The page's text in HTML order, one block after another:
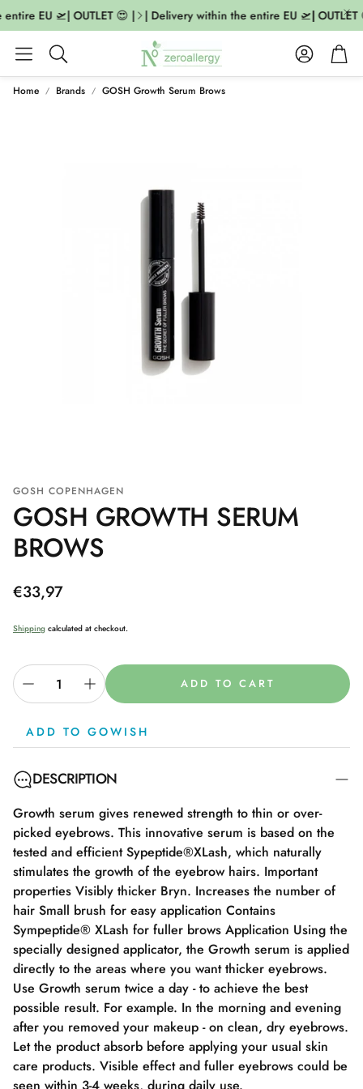
EU 🛫| OUTLET 😍 | | Delivery within the entire EU 🛫| OUTLET
Search
AccountCart
Home Brands GOSH Growth Serum Brows
GOSH COPENHAGEN
GOSH GROWTH SERUM
BROWS
Regular
€33,97
Shipping calculated at checkout.
ADD TO CART
ADD TO GOWISH
DESCRIPTION
Growth serum gives renewed strength to thin or over-
picked eyebrows. This innovative serum is based on the
tested and efficient Sypeptide®XLash, which naturally
stimulates the growth of the eyebrow hairs. Important
properties Visibly thicker Bryn. Increases the number of
hair Small brush for easy application Contains
Sympeptide® XLash for fuller brows Application Using the
specially designed applicator, the Growth serum is applied
directly to the areas where you want thicker eyebrows.
Use Growth serum twice a day - to achieve the best
possible result. For example. In the morning and evening
after you removed your makeup - on clean, dry eyebrows.
Let the product absorb before applying your usual skin
care products. Visible effect and fuller eyebrows could be